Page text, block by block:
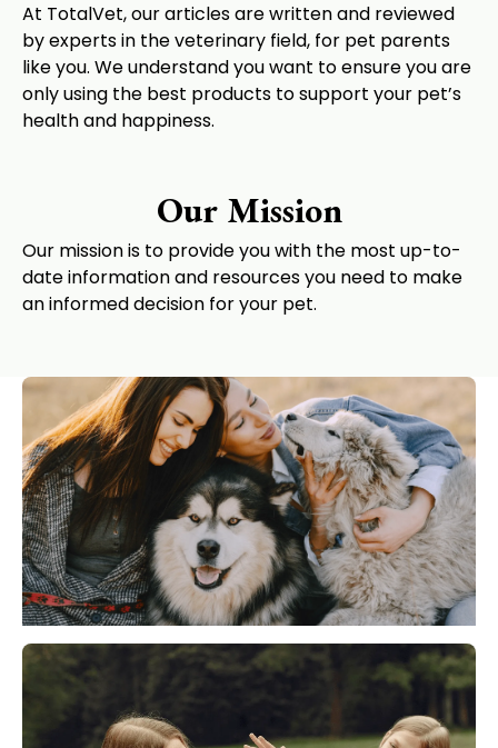
At TotalVet, our articles are written and reviewed
by experts in the veterinary field, for pet parents
like you. We understand you want to ensure you are
only using the best products to support your pet’s
health and happiness.
Our Mission
Our mission is to provide you with the most up-to-
date information and resources you need to make
an informed decision for your pet.